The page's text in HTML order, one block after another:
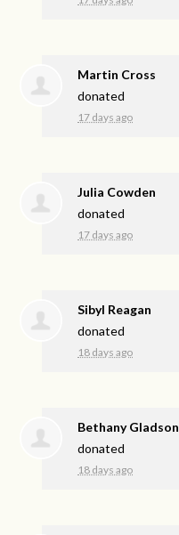
Martin Cross
donated
17 days ago
Julia Cowden
donated
17 days ago
Sibyl Reagan
donated
18 days ago
Bethany Gladson
donated
18 days ago